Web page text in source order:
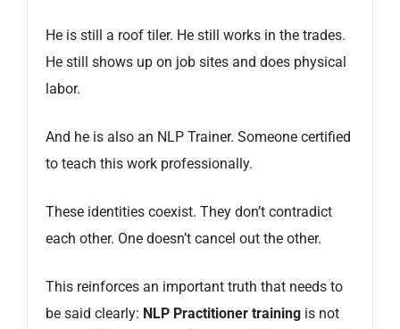
He is still a roof tiler. He still works in the trades.
He still shows up on job sites and does physical
labor.
And he is also an NLP Trainer. Someone certified
to teach this work professionally.
These identities coexist. They don’t contradict
each other. One doesn’t cancel out the other.
This reinforces an important truth that needs to
be said clearly: NLP Practitioner training is not